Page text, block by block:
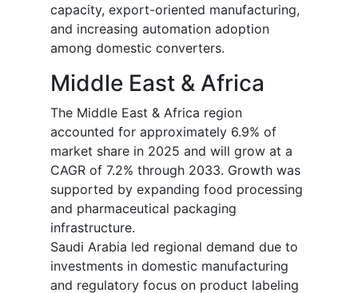
capacity, export-oriented manufacturing,
and increasing automation adoption
among domestic converters.
Middle East & Africa
The Middle East & Africa region
accounted for approximately 6.9% of
market share in 2025 and will grow at a
CAGR of 7.2% through 2033. Growth was
supported by expanding food processing
and pharmaceutical packaging
infrastructure.
Saudi Arabia led regional demand due to
investments in domestic manufacturing
and regulatory focus on product labeling